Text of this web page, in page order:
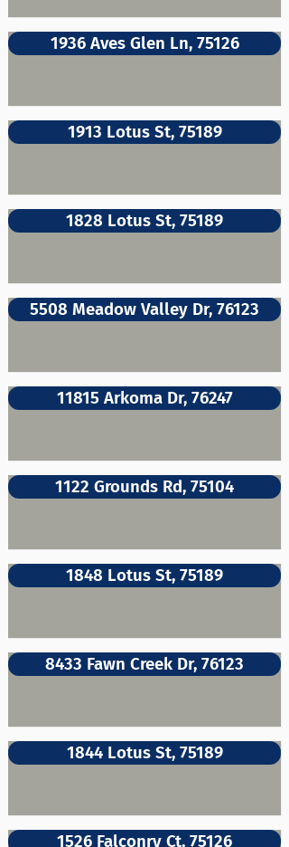
1936 Aves Glen Ln, 75126
1913 Lotus St, 75189
1828 Lotus St, 75189
5508 Meadow Valley Dr, 76123
11815 Arkoma Dr, 76247
1122 Grounds Rd, 75104
1848 Lotus St, 75189
8433 Fawn Creek Dr, 76123
1844 Lotus St, 75189
1526 Falconry Ct, 75126